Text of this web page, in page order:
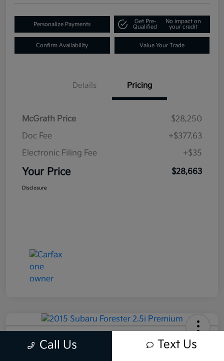
Personalize Payments
Get Pre-
Qualified
No impact on
your credit
Confirm Availability Value Your Trade
Details Pricing
McGrath Price
$28,250
Doc Fee
+$377.63
Electronic Filing Fee
+$35
Your Price $28,663
Disclosure
2015 Subaru Forester 2.5i Premium
AWD
Call Us Text Us